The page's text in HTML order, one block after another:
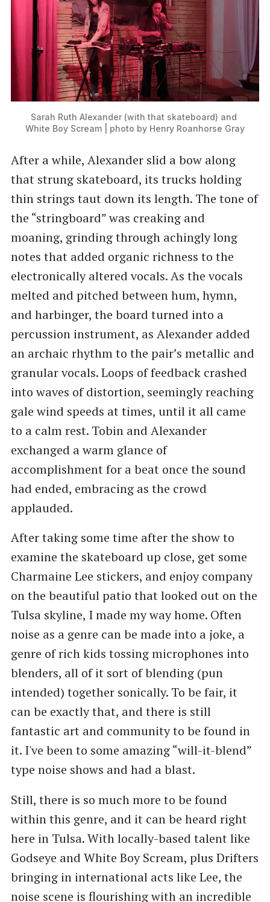
Sarah Ruth Alexander (with that skateboard) and
White Boy Scream | photo by Henry Roanhorse Gray
After a while, Alexander slid a bow along
that strung skateboard, its trucks holding
thin strings taut down its length. The tone of
the “stringboard” was creaking and
moaning, grinding through achingly long
notes that added organic richness to the
electronically altered vocals. As the vocals
melted and pitched between hum, hymn,
and harbinger, the board turned into a
percussion instrument, as Alexander added
an archaic rhythm to the pair’s metallic and
granular vocals. Loops of feedback crashed
into waves of distortion, seemingly reaching
gale wind speeds at times, until it all came
to a calm rest. Tobin and Alexander
exchanged a warm glance of
accomplishment for a beat once the sound
had ended, embracing as the crowd
applauded.
After taking some time after the show to
examine the skateboard up close, get some
Charmaine Lee stickers, and enjoy company
on the beautiful patio that looked out on the
Tulsa skyline, I made my way home. Often
noise as a genre can be made into a joke, a
genre of rich kids tossing microphones into
blenders, all of it sort of blending (pun
intended) together sonically. To be fair, it
can be exactly that, and there is still
fantastic art and community to be found in
it. I've been to some amazing “will-it-blend”
type noise shows and had a blast.
Still, there is so much more to be found
within this genre, and it can be heard right
here in Tulsa. With locally-based talent like
Godseye and White Boy Scream, plus Drifters
bringing in international acts like Lee, the
noise scene is flourishing with an incredible